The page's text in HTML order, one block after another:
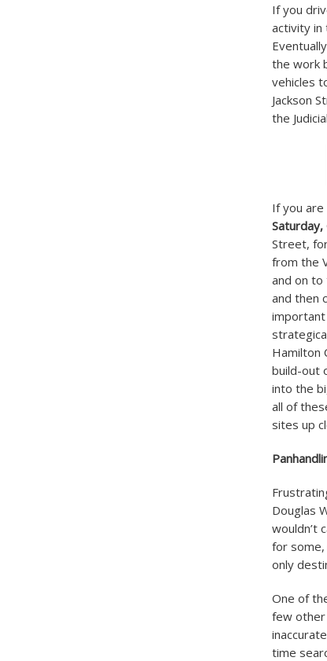
If you
activity in
the work
vehicles
Jackson
the
If you
Street,
from the
and on to
and then
Hamilton
build-out
into the
all of
sites up
Douglas
wouldn’t
for
only
One of
few other
time